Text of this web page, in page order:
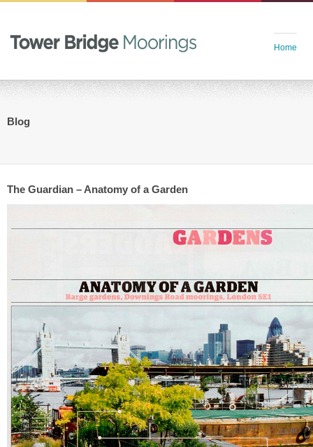
Home
Blog
The Guardian – Anatomy of a Garden